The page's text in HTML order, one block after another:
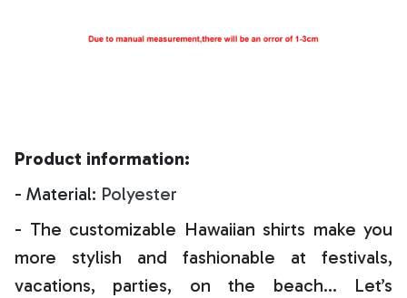
Product information:
- Material: Polyester
- The customizable Hawaiian shirts make you
more stylish and fashionable at festivals,
vacations, parties, on the beach… Let’s